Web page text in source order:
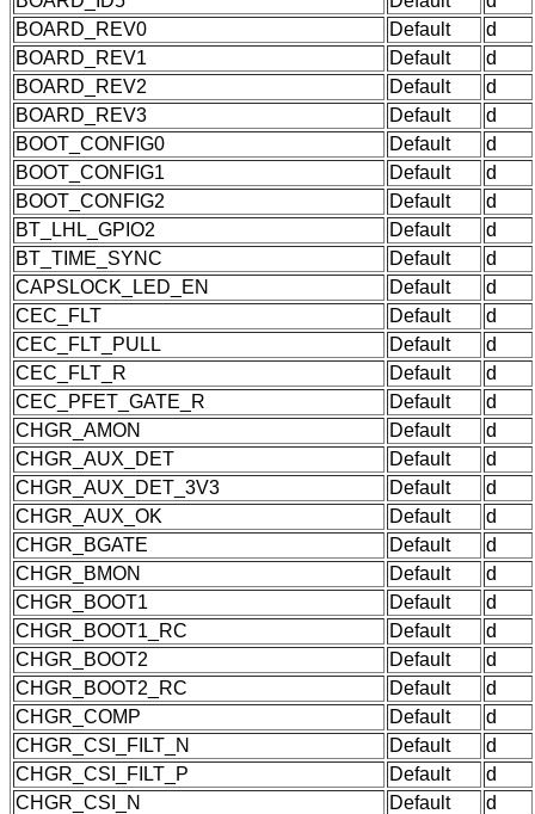
BOARD_REV0
Default
d
BOARD_REV1
Default
d
BOARD_REV2
Default
d
BOARD_REV3
Default
d
BOOT_CONFIG0
Default
d
BOOT_CONFIG1
Default
d
BOOT_CONFIG2
Default
d
BT_LHL_GPIO2
Default
d
BT_TIME_SYNC
Default
d
CAPSLOCK_LED_EN
Default
d
CEC_FLT
Default
d
CEC_FLT_PULL
Default
d
CEC_FLT_R
Default
d
CEC_PFET_GATE_R
Default
d
CHGR_AMON
Default
d
CHGR_AUX_DET
Default
d
CHGR_AUX_DET_3V3
Default
d
CHGR_AUX_OK
Default
d
CHGR_BGATE
Default
d
CHGR_BMON
Default
d
CHGR_BOOT1
Default
d
CHGR_BOOT1_RC
Default
d
CHGR_BOOT2
Default
d
CHGR_BOOT2_RC
Default
d
CHGR_COMP
Default
d
CHGR_CSI_FILT_N
Default
d
CHGR_CSI_FILT_P
Default
d
CHGR_CSI_N
Default
d